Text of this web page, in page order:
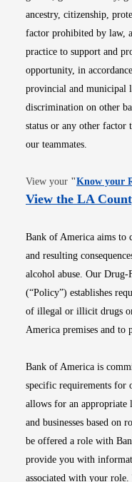
ancestry, citizenship,
factor prohibited by law,
practice to support and
opportunity, in
provincial and municipal
discrimination on other
status or any other factor
our teammates.
View your "Know your
View the LA
Bank of America aims to
and resulting
alcohol abuse. Our
(“Policy”) establishes
of illegal or illicit drugs
America premises and to
Bank of America is
specific requirements for
allows for an
and businesses based on
be offered a role with
provide you with
associated with your role.